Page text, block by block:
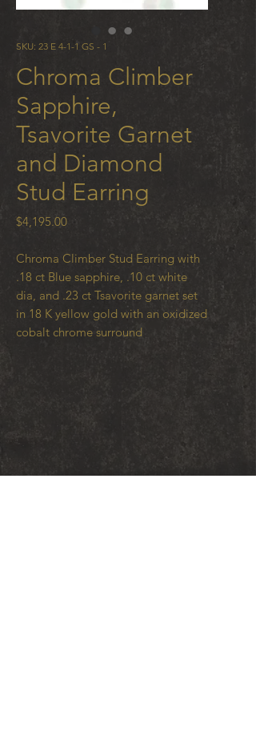
SKU: 23 E 4-1-1 GS - 1
Chroma Climber
Sapphire,
Tsavorite Garnet
and Diamond
Stud Earring
$4,195.00Price
Chroma Climber Stud Earring with
.18 ct Blue sapphire, .10 ct white
dia, and .23 ct Tsavorite garnet set
in 18 K yellow gold with an oxidized
cobalt chrome surround